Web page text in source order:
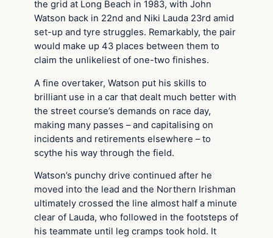
the grid at Long Beach in 1983, with John
Watson back in 22nd and Niki Lauda 23rd amid
set-up and tyre struggles. Remarkably, the pair
would make up 43 places between them to
claim the unlikeliest of one-two finishes.
A fine overtaker, Watson put his skills to
brilliant use in a car that dealt much better with
the street course’s demands on race day,
making many passes – and capitalising on
incidents and retirements elsewhere – to
scythe his way through the field.
Watson’s punchy drive continued after he
moved into the lead and the Northern Irishman
ultimately crossed the line almost half a minute
clear of Lauda, who followed in the footsteps of
his teammate until leg cramps took hold. It